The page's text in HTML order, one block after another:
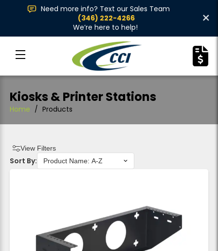
Need more info? Text our Sales Team
(346) 222-4266
We’re here to help!
×
Kiosks & Printer Stations
Home / Products
View Filters
Sort By: